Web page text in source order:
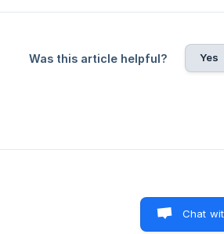
Was this article helpful? Yes
Chat